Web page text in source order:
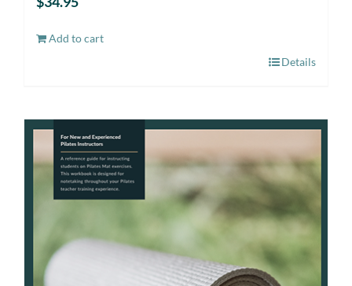
Add to cart
Details